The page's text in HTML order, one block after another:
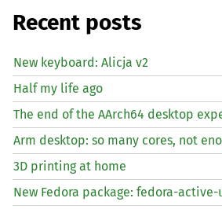
Recent posts
New keyboard: Alicja v2
Half my life ago
The end of the AArch64 desktop
Arm desktop: so many cores, not
3D printing at home
New Fedora package: fedora-active-